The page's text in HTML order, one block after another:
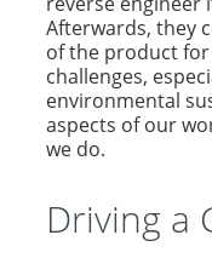
Afterwards, they
of the product
challenges,
environmental
aspects of our
we do.
Driving a